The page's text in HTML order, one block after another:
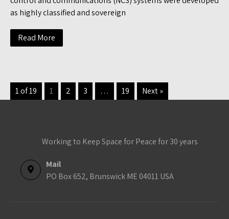
as highly classified and sovereign
Read More
1 of 19 1 2 3 … 19 Next »
Working to Keep Space for Peace for 30 years
Mail
PO Box 652, Brunswick ME 04011 USA